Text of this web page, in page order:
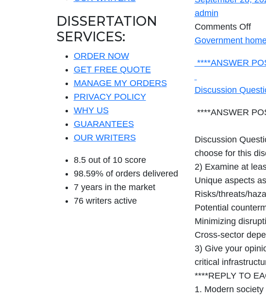
DISSERTATION
SERVICES:
ORDER NOW
GET FREE QUOTE
MANAGE MY ORDERS
PRIVACY POLICY
WHY US
GUARANTEES
OUR WRITERS
8.5 out of 10 score
98.59% of orders delivered
7 years in the market
76 writers active
admin
Comments Offon
250
In
own
Government
****ANSWER
Discussion
****ANSWER
Discussion
choose for this
2) Examine at
Unique aspects
Risks/threats/
Potential
Minimizing
Cross-sector
3) Give your
critical
****REPLY TO
1. Modern